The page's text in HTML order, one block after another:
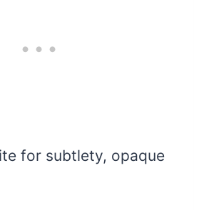
for subtlety, opaque